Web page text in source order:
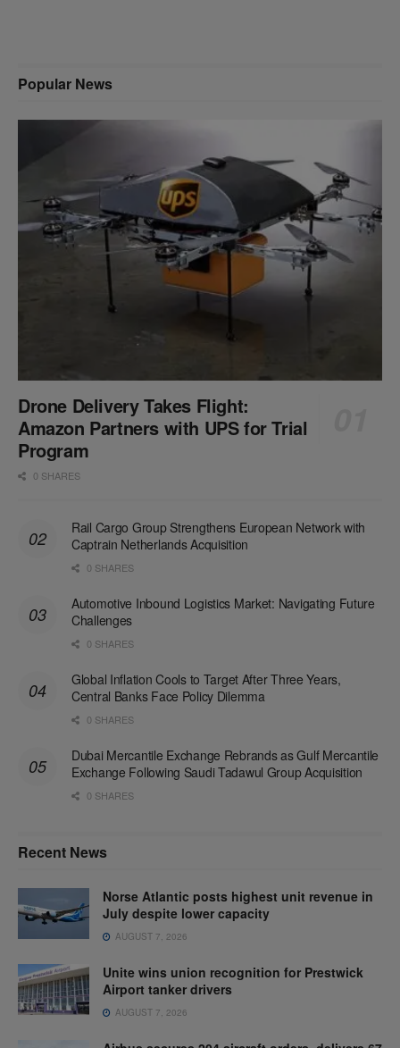
Popular News
Drone Delivery Takes Flight:
Amazon Partners with UPS for Trial
Program
0 SHARES
Rail Cargo Group Strengthens European Network with
Captrain Netherlands Acquisition
0 SHARES
Automotive Inbound Logistics Market: Navigating Future
Challenges
0 SHARES
Global Inflation Cools to Target After Three Years,
Central Banks Face Policy Dilemma
0 SHARES
Dubai Mercantile Exchange Rebrands as Gulf Mercantile
Exchange Following Saudi Tadawul Group Acquisition
0 SHARES
Recent News
Norse Atlantic posts highest unit revenue in
July despite lower capacity
AUGUST 7, 2026
Unite wins union recognition for Prestwick
Airport tanker drivers
AUGUST 7, 2026